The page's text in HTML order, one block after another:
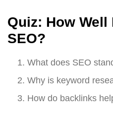
Quiz: How Well
SEO?
What does SEO
Why is keyword
How do backlinks